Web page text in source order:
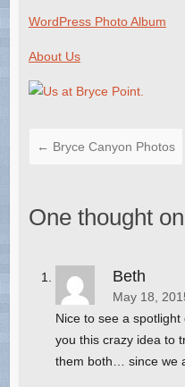
WordPress Photo Album
About Us
← Bryce Canyon Photos
One thought on
Beth
May 18,
Nice to see a
you this crazy idea to
them both… since we